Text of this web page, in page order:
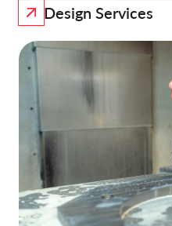
Design Services